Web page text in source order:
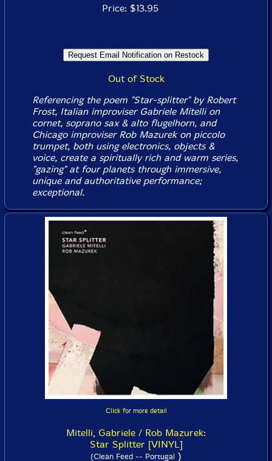
Price: $13.95
Out of Stock
Referencing the poem "Star-splitter" by Robert
Frost, Italian improviser Gabriele Mitelli on
cornet, soprano sax & alto flugelhorn, and
Chicago improviser Rob Mazurek on piccolo
trumpet, both using electronics, objects &
voice, create a spiritually rich and warm series,
"gazing" at four planets through immersive,
unique and authoritative performance;
exceptional.
Click for more detail
Mitelli, Gabriele / Rob Mazurek:
Star Splitter [VINYL]
(Clean Feed -- Portugal )